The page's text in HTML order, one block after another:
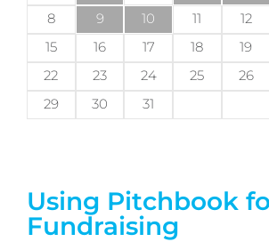
Using Pitchbook
Fundraising
8
9 10 11 12
15
16 17 18 19
22
23 24 25 26
29
30 31